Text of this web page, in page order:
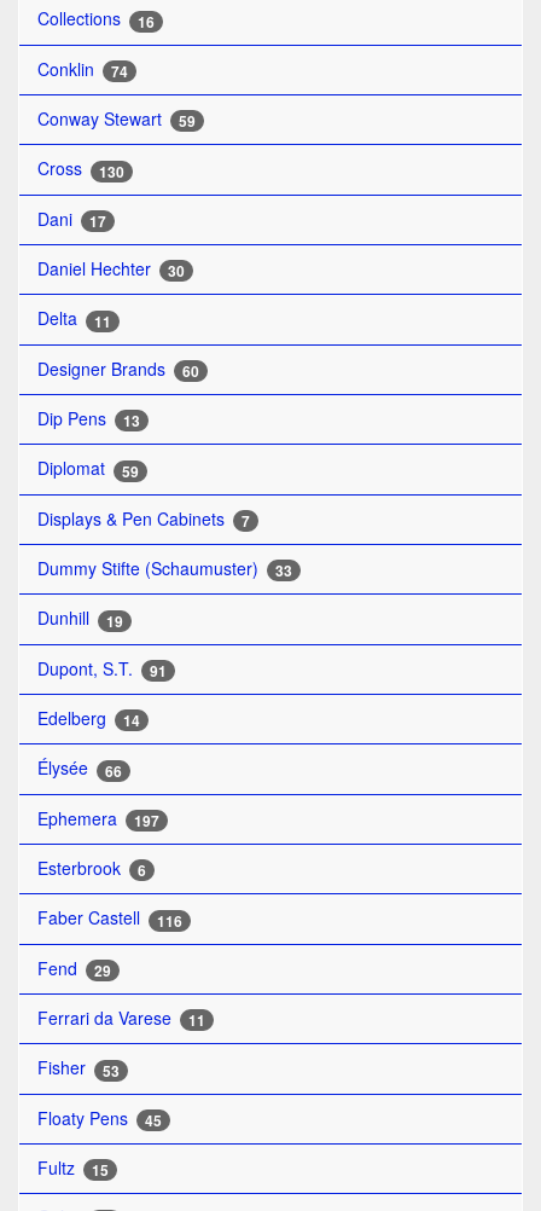
Collections 16
Conklin 74
Conway Stewart 59
Cross 130
Dani 17
Daniel Hechter 30
Delta 11
Designer Brands 60
Dip Pens 13
Diplomat 59
Displays & Pen Cabinets 7
Dummy Stifte (Schaumuster) 33
Dunhill 19
Dupont, S.T. 91
Edelberg 14
Élysée 66
Ephemera 197
Esterbrook 6
Faber Castell 116
Fend 29
Ferrari da Varese 11
Fisher 53
Floaty Pens 45
Fultz 15